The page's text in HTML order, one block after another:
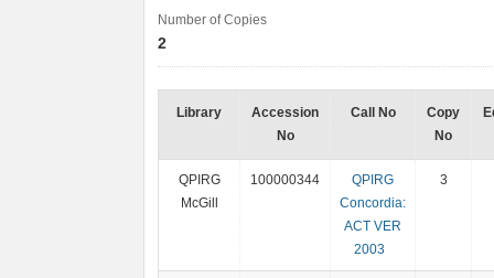
Number of Copies
2
Library
Accession
No
Call No
Copy
No
QPIRG
McGill
100000344
QPIRG
Concordia:
ACT VER
2003
3